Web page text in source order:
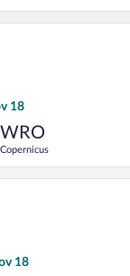
18
WRO
Copernicus
flight,
18
departing Mon,